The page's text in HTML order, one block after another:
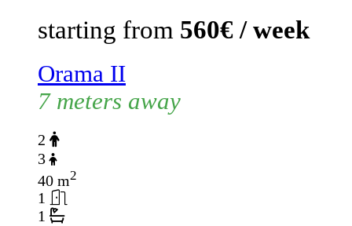
starting from 560€ / week
Orama II
7 meters away
2
3
40 m2
1
1